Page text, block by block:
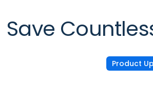
Save
Product